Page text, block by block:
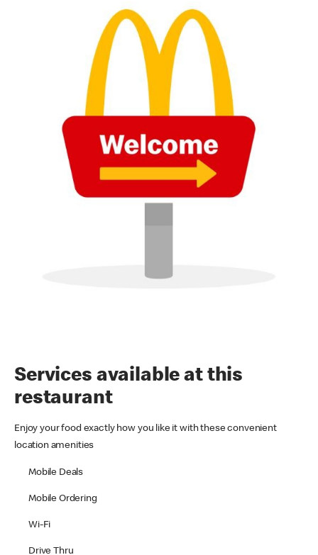
Services available at this
restaurant
Enjoy your food exactly how you like it with these convenient
location amenities
Mobile Deals
Mobile Ordering
Wi-Fi
Drive Thru